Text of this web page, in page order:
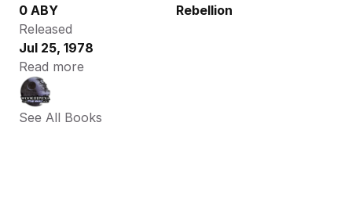
0 ABY
Rebellion
Released
Jul 25, 1978
Read more
See All Books